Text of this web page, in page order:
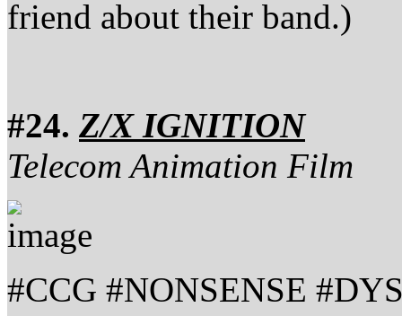
friend about their band.)
#24. Z/X IGNITION
Telecom Animation Film
#CCG #NONSENSE